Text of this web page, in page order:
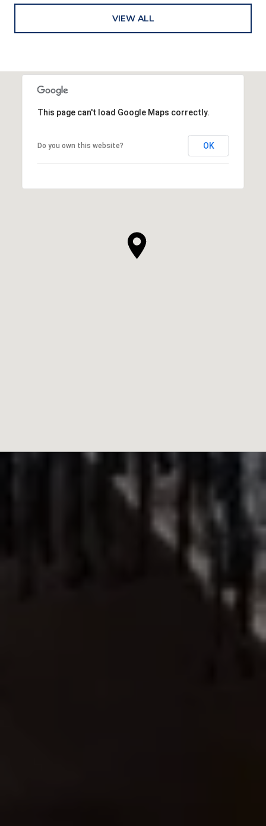
VIEW ALL
This page can't load Google Maps correctly.
Do you own this website? OK